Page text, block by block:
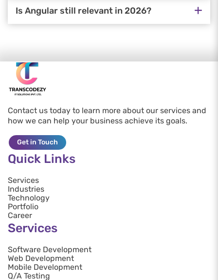
Is Angular still relevant in 2026?
Contact us today to learn more about our services and
how we can help your business achieve its goals.
Get in Touch
Quick Links
Services
Industries
Technology
Portfolio
Career
Services
Software Development
Web Development
Mobile Development
Q/A Testing